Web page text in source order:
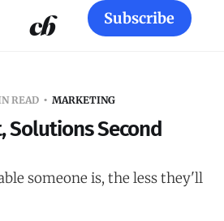
Subscribe
READ MARKETING
Solutions Second
someone is, the less they'll